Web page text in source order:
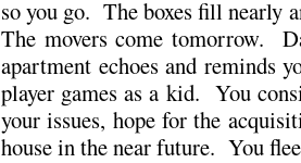
so you go. The boxes fill
The movers come tomorrow.
apartment echoes and reminds
player games as a kid. You
your issues, hope for the
house in the near future. You